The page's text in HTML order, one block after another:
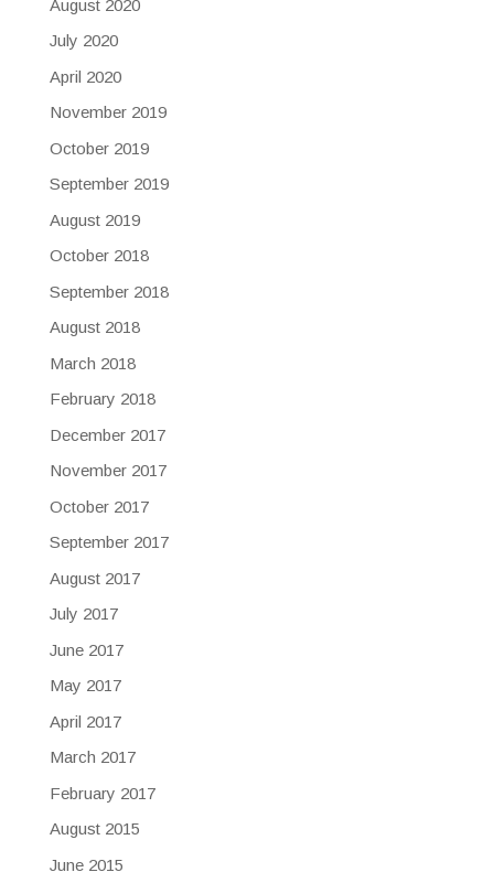
August 2020
July 2020
April 2020
November 2019
October 2019
September 2019
August 2019
October 2018
September 2018
August 2018
March 2018
February 2018
December 2017
November 2017
October 2017
September 2017
August 2017
July 2017
June 2017
May 2017
April 2017
March 2017
February 2017
August 2015
June 2015